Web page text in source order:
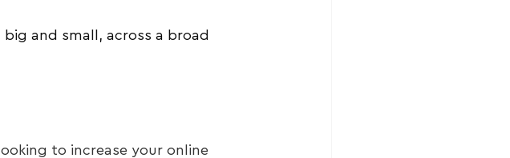
and small, across a broad
to increase your online